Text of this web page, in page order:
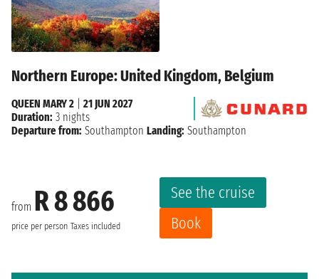
Northern Europe: United Kingdom, Belgium
from R 8 866
price per person Taxes included
See the cruise
Book
QUEEN MARY 2
21 JUN 2027
Duration: 3 nights
Departure from: Southampton Landing: Southampton